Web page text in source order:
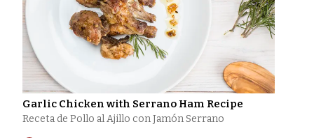
Garlic Chicken with Serrano Ham Recipe
Receta de Pollo al Ajillo con Jamón Serrano